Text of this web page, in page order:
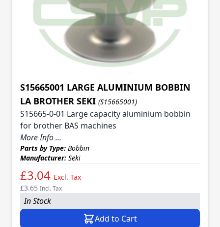
S15665001 LARGE ALUMINIUM BOBBIN
LA BROTHER SEKI (S15665001)
S15665-0-01 Large capacity aluminium bobbin
for brother BAS machines
More Info ...
Parts by Type: Bobbin
Manufacturer: Seki
£3.04 Excl. Tax
£3.65 Incl. Tax
In Stock
Add to Cart